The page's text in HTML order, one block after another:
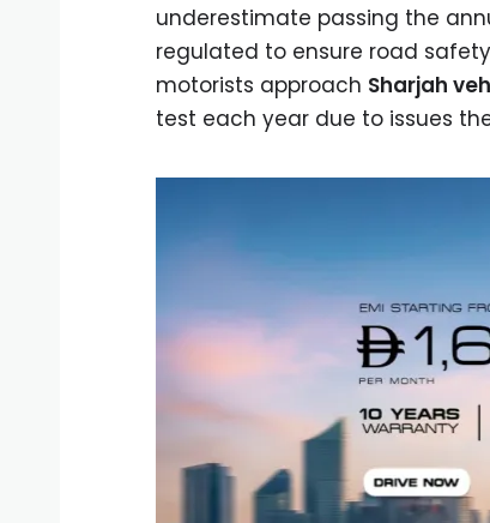
underestimate passing the
regulated to ensure road
motorists approach Sharjah
test each year due to issues